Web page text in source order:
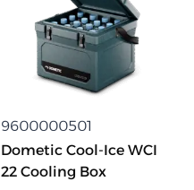
9600000501
Dometic Cool-Ice WCI
22 Cooling Box